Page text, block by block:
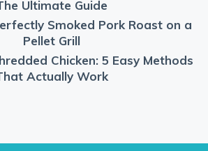
Ultimate Guide
Smoked Pork Roast on a
Pellet Grill
Chicken: 5 Easy Methods
Actually Work